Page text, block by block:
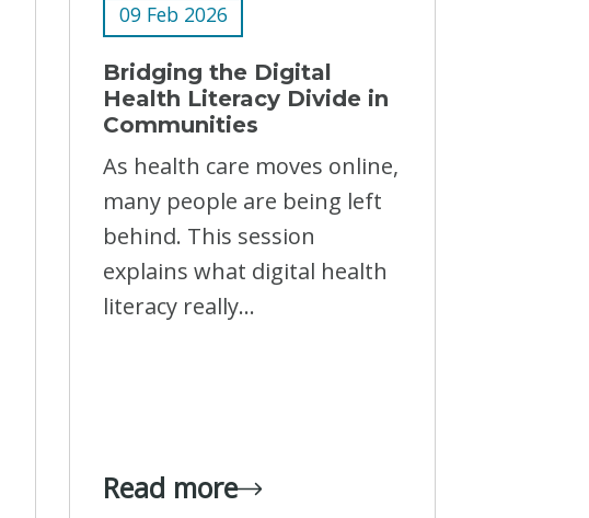
09 Feb 2026
Bridging the Digital
Health Literacy Divide in
Communities
As health care moves online,
many people are being left
behind. This session
explains what digital health
literacy really...
Read more